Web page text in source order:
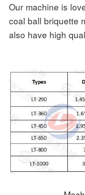
Our machine is
coal ball briquette
also have high